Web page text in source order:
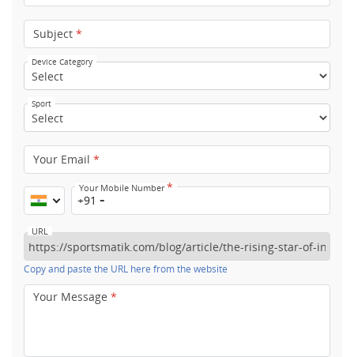
Subject *
Device Category
Sport
Your Email *
Your Mobile Number*
+91
URL
Copy and paste the URL here from the website
Your Message *